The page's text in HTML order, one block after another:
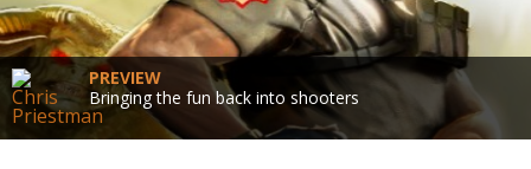
PREVIEW
Bringing the fun back into shooters